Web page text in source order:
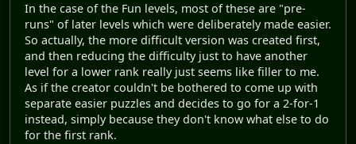
In the case of the Fun levels, most of these are "pre-
runs" of later levels which were deliberately made easier.
So actually, the more difficult version was created first,
and then reducing the difficulty just to have another
level for a lower rank really just seems like filler to me.
As if the creator couldn't be bothered to come up with
separate easier puzzles and decides to go for a 2-for-1
instead, simply because they don't know what else to do
for the first rank.